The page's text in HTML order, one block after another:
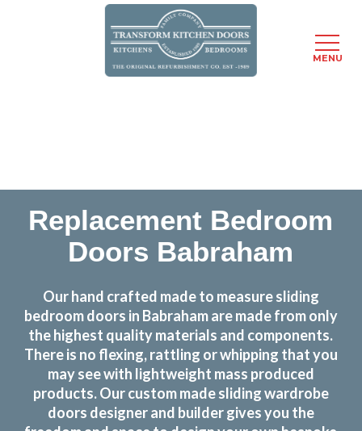
Replacement Bedroom
Doors Babraham
Our hand crafted made to measure sliding
bedroom doors in Babraham are made from only
the highest quality materials and components.
There is no flexing, rattling or whipping that you
may see with lightweight mass produced
products. Our custom made sliding wardrobe
doors designer and builder gives you the
MENU